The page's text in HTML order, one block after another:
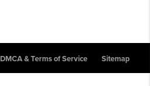
DMCA & Terms of Service Sitemap